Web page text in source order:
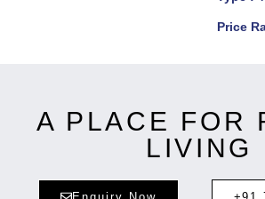
Price
A PLACE FOR
LIVING